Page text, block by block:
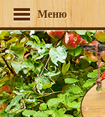
Меню